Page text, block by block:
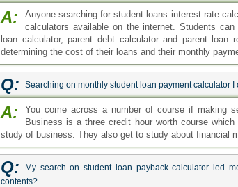
A:
Anyone searching for student loans interest rate
calculators available on the internet. Students
loan calculator, parent debt calculator and parent
determining the cost of their loans and their monthly
Q: Searching on monthly student loan payment calculator
A:
You come across a number of course if making
Business is a three credit hour worth course
study of business. They also get to study about financial
Q:
My search on student loan payback calculator led
contents?